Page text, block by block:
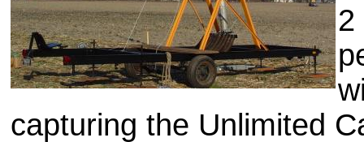
2
capturing the Unlimited